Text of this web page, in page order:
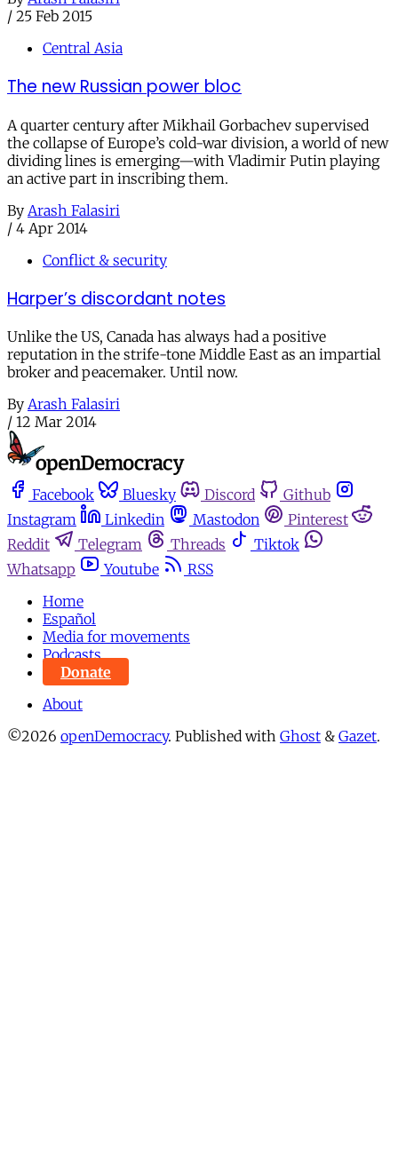
/ 25 Feb 2015
Central Asia
The new Russian power bloc
A quarter century after Mikhail Gorbachev supervised
the collapse of Europe’s cold-war division, a world of new
dividing lines is emerging—with Vladimir Putin playing
an active part in inscribing them.
By Arash Falasiri
/ 4 Apr 2014
Conflict & security
Harper’s discordant notes
Unlike the US, Canada has always had a positive
reputation in the strife-tone Middle East as an impartial
broker and peacemaker. Until now.
By Arash Falasiri
/ 12 Mar 2014
Facebook Bluesky Discord
Github
Instagram
Linkedin Mastodon
Pinterest
Reddit
Telegram Threads
Tiktok
Whatsapp
Youtube
RSS
Home
Español
Media for movements
Podcasts
Donate
About
©2026 openDemocracy. Published with Ghost & Gazet.